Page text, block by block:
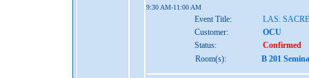
9:30 AM-11:00 AM
Event Title:
LAS:
Customer:
OCU
Status:
Confirmed
Room(s):
B 201